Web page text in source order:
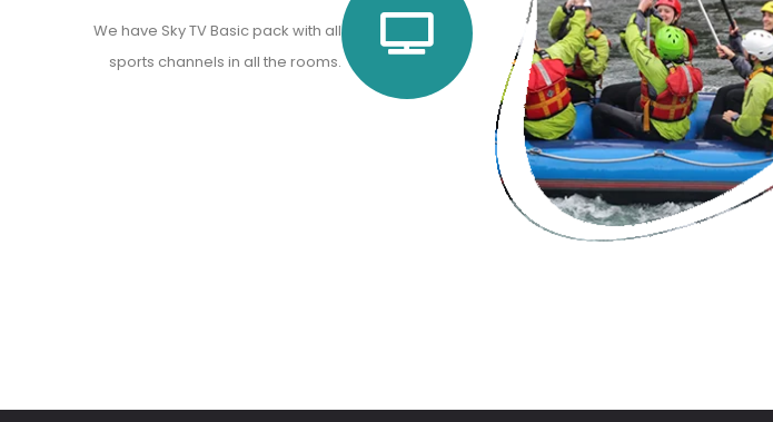
We have Sky TV Basic pack with all
sports channels in all the rooms.